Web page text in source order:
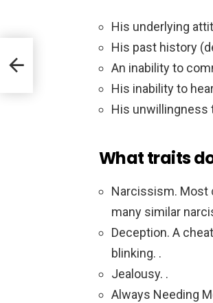
His underlying
His past history
An inability to
His inability to
His unwillingness
What traits
Narcissism. Most
many similar
Deception. A
blinking. .
Jealousy. .
Always Needing